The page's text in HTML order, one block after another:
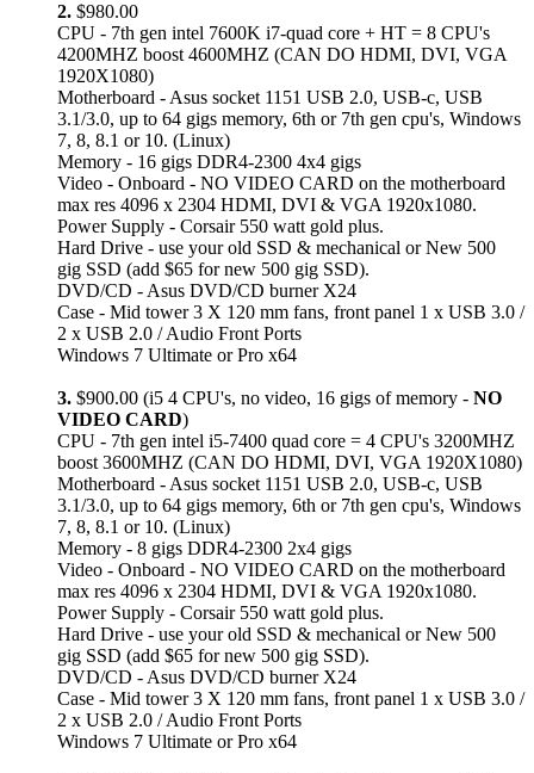
2. $980.00
CPU - 7th gen intel 7600K i7-quad core + HT = 8 CPU's
4200MHZ boost 4600MHZ (CAN DO HDMI, DVI, VGA
1920X1080)
Motherboard - Asus socket 1151 USB 2.0, USB-c, USB
3.1/3.0, up to 64 gigs memory, 6th or 7th gen cpu's, Windows
7, 8, 8.1 or 10. (Linux)
Memory - 16 gigs DDR4-2300 4x4 gigs
Video - Onboard - NO VIDEO CARD on the motherboard
max res 4096 x 2304 HDMI, DVI & VGA 1920x1080.
Power Supply - Corsair 550 watt gold plus.
Hard Drive - use your old SSD & mechanical or New 500
gig SSD (add $65 for new 500 gig SSD).
DVD/CD - Asus DVD/CD burner X24
Case - Mid tower 3 X 120 mm fans, front panel 1 x USB 3.0 /
2 x USB 2.0 / Audio Front Ports
Windows 7 Ultimate or Pro x64
3. $900.00 (i5 4 CPU's, no video, 16 gigs of memory - NO
VIDEO CARD)
CPU - 7th gen intel i5-7400 quad core = 4 CPU's 3200MHZ
boost 3600MHZ (CAN DO HDMI, DVI, VGA 1920X1080)
Motherboard - Asus socket 1151 USB 2.0, USB-c, USB
3.1/3.0, up to 64 gigs memory, 6th or 7th gen cpu's, Windows
7, 8, 8.1 or 10. (Linux)
Memory - 8 gigs DDR4-2300 2x4 gigs
Video - Onboard - NO VIDEO CARD on the motherboard
max res 4096 x 2304 HDMI, DVI & VGA 1920x1080.
Power Supply - Corsair 550 watt gold plus.
Hard Drive - use your old SSD & mechanical or New 500
gig SSD (add $65 for new 500 gig SSD).
DVD/CD - Asus DVD/CD burner X24
Case - Mid tower 3 X 120 mm fans, front panel 1 x USB 3.0 /
2 x USB 2.0 / Audio Front Ports
Windows 7 Ultimate or Pro x64